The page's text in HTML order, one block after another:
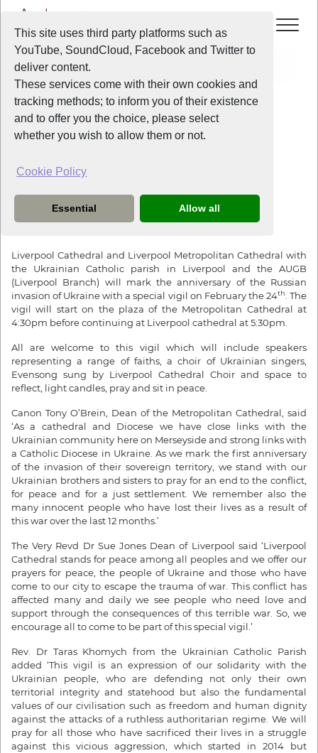
This site uses third party platforms such as
YouTube, SoundCloud, Facebook and Twitter to
deliver content.
These services come with their own cookies and
tracking methods; to inform you of their existence
and to offer you the choice, please select
whether you wish to allow them or not.
Cookie Policy
Essential Allow all
Home News
News
3 years ago
Vigil for Ukraine
Liverpool Cathedral and Liverpool Metropolitan Cathedral with
the Ukrainian Catholic parish in Liverpool and the AUGB
(Liverpool Branch) will mark the anniversary of the Russian
invasion of Ukraine with a special vigil on February the 24th
. The
vigil will start on the plaza of the Metropolitan Cathedral at
4:30pm before continuing at Liverpool cathedral at 5:30pm.
All are welcome to this vigil which will include speakers
representing a range of faiths, a choir of Ukrainian singers,
Evensong sung by Liverpool Cathedral Choir and space to
reflect, light candles, pray and sit in peace.
Canon Tony O’Brein, Dean of the Metropolitan Cathedral, said
‘As a cathedral and Diocese we have close links with the
Ukrainian community here on Merseyside and strong links with
a Catholic Diocese in Ukraine. As we mark the first anniversary
of the invasion of their sovereign territory, we stand with our
Ukrainian brothers and sisters to pray for an end to the conflict,
for peace and for a just settlement. We remember also the
many innocent people who have lost their lives as a result of
this war over the last 12 months.’
The Very Revd Dr Sue Jones Dean of Liverpool said ‘Liverpool
Cathedral stands for peace among all peoples and we offer our
prayers for peace, the people of Ukraine and those who have
come to our city to escape the trauma of war. This conflict has
affected many and daily we see people who need love and
support through the consequences of this terrible war. So, we
encourage all to come to be part of this special vigil.’
Rev. Dr Taras Khomych from the Ukrainian Catholic Parish
added ‘This vigil is an expression of our solidarity with the
Ukrainian people, who are defending not only their own
territorial integrity and statehood but also the fundamental
values of our civilisation such as freedom and human dignity
against the attacks of a ruthless authoritarian regime. We will
pray for all those who have sacrificed their lives in a struggle
against this vicious aggression, which started in 2014 but